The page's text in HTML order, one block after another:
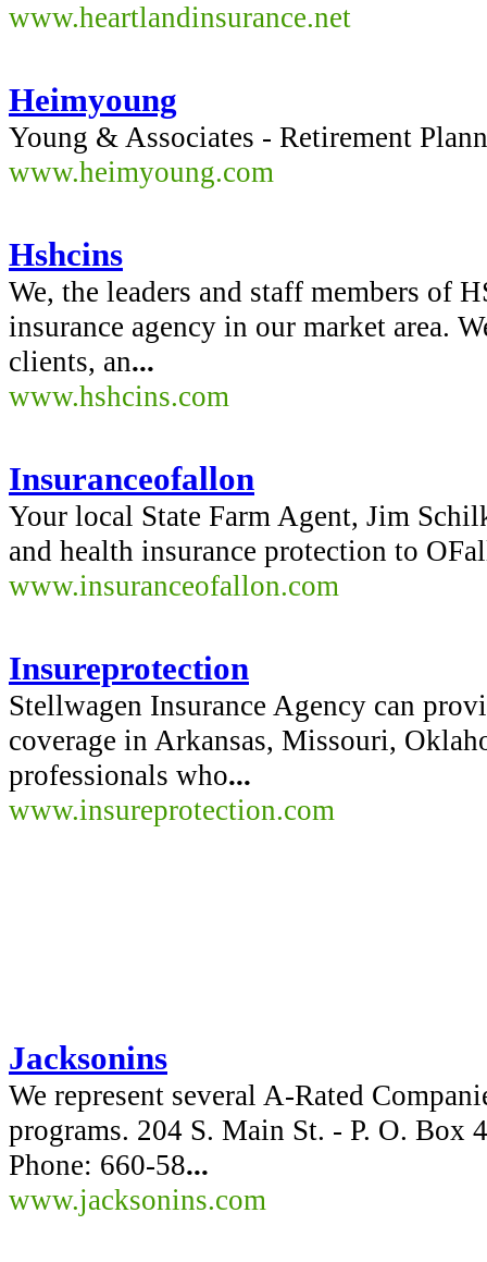
www.heartlandinsurance.net
Heimyoung
Young & Associates - Retirement
www.heimyoung.com
Hshcins
We, the leaders and staff members of
insurance agency in our market area.
clients, an...
www.hshcins.com
Insuranceofallon
Your local State Farm Agent, Jim
and health insurance protection to
www.insuranceofallon.com
Insureprotection
Stellwagen Insurance Agency can
coverage in Arkansas, Missouri,
professionals who...
www.insureprotection.com
Jacksonins
We represent several A-Rated
programs. 204 S. Main St. - P. O.
Phone: 660-58...
www.jacksonins.com